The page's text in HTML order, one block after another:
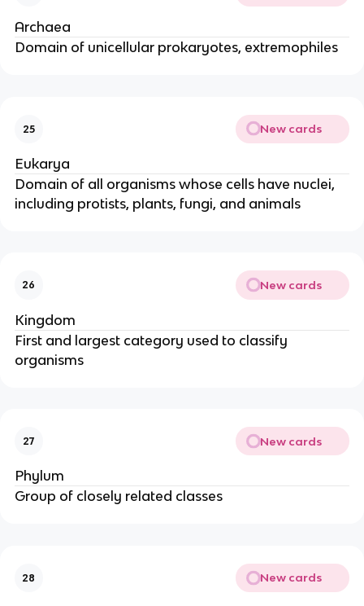
Archaea
Domain of unicellular prokaryotes, extremophiles
25 New cards
Eukarya
Domain of all organisms whose cells have nuclei,
including protists, plants, fungi, and animals
26 New cards
Kingdom
First and largest category used to classify
organisms
27 New cards
Phylum
Group of closely related classes
28 New cards